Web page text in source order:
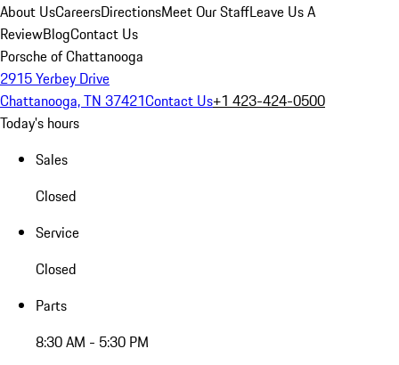
About UsCareersDirectionsMeet Our StaffLeave Us A
ReviewBlogContact Us
Porsche of Chattanooga
2915 Yerbey Drive
Chattanooga, TN 37421Contact Us+1 423-424-0500
Today's hours
Sales
Closed
Service
Closed
Parts
8:30 AM - 5:30 PM